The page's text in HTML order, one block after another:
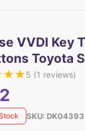
VVDI Key
Toyota
★★5 (1 reviews)
SKU: DK04393